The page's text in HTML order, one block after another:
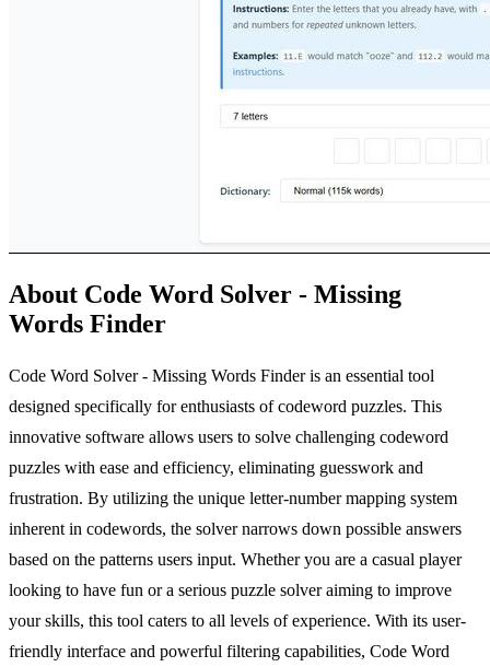
About Code Word Solver - Missing
Words Finder
Code Word Solver - Missing Words Finder is an essential tool
designed specifically for enthusiasts of codeword puzzles. This
innovative software allows users to solve challenging codeword
puzzles with ease and efficiency, eliminating guesswork and
frustration. By utilizing the unique letter-number mapping system
inherent in codewords, the solver narrows down possible answers
based on the patterns users input. Whether you are a casual player
looking to have fun or a serious puzzle solver aiming to improve
your skills, this tool caters to all levels of experience. With its user-
friendly interface and powerful filtering capabilities, Code Word